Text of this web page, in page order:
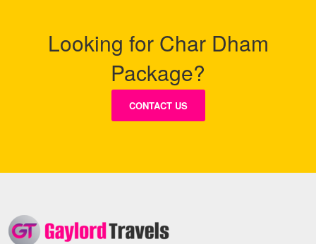
Looking for Char Dham
Package?
CONTACT US